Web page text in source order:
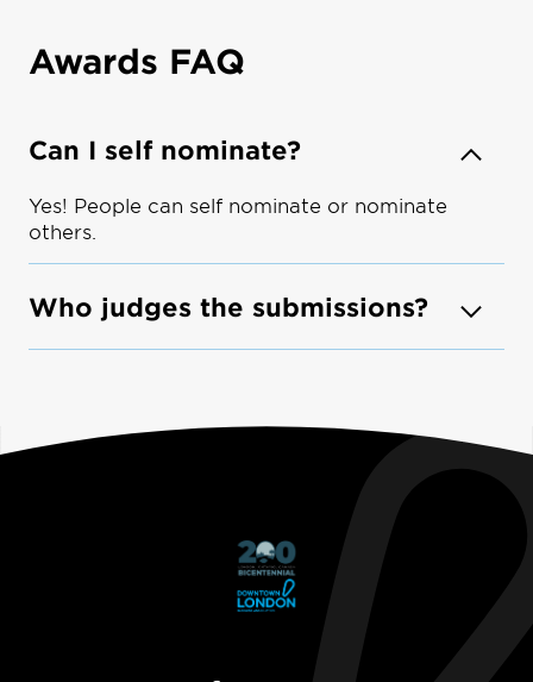
Awards FAQ
Can I self nominate?
Yes! People can self nominate or nominate
others.
Who judges the submissions?